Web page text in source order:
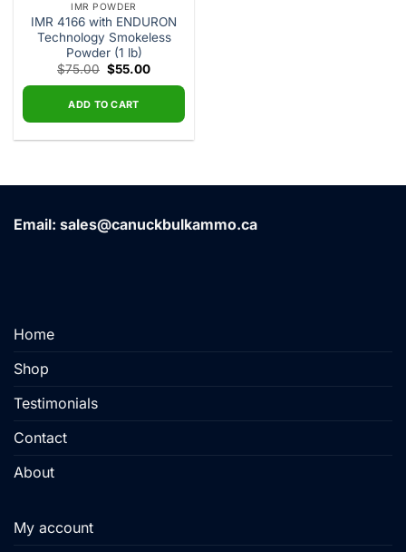
IMR POWDER
IMR 4166 with ENDURON
Technology Smokeless
Powder (1 lb)
$75.00 Original
price
$75.00.
$55.00Current
ADD TO CART
Email: sales@canuckbulkammo.ca
Home
Shop
Testimonials
Contact
About
My account